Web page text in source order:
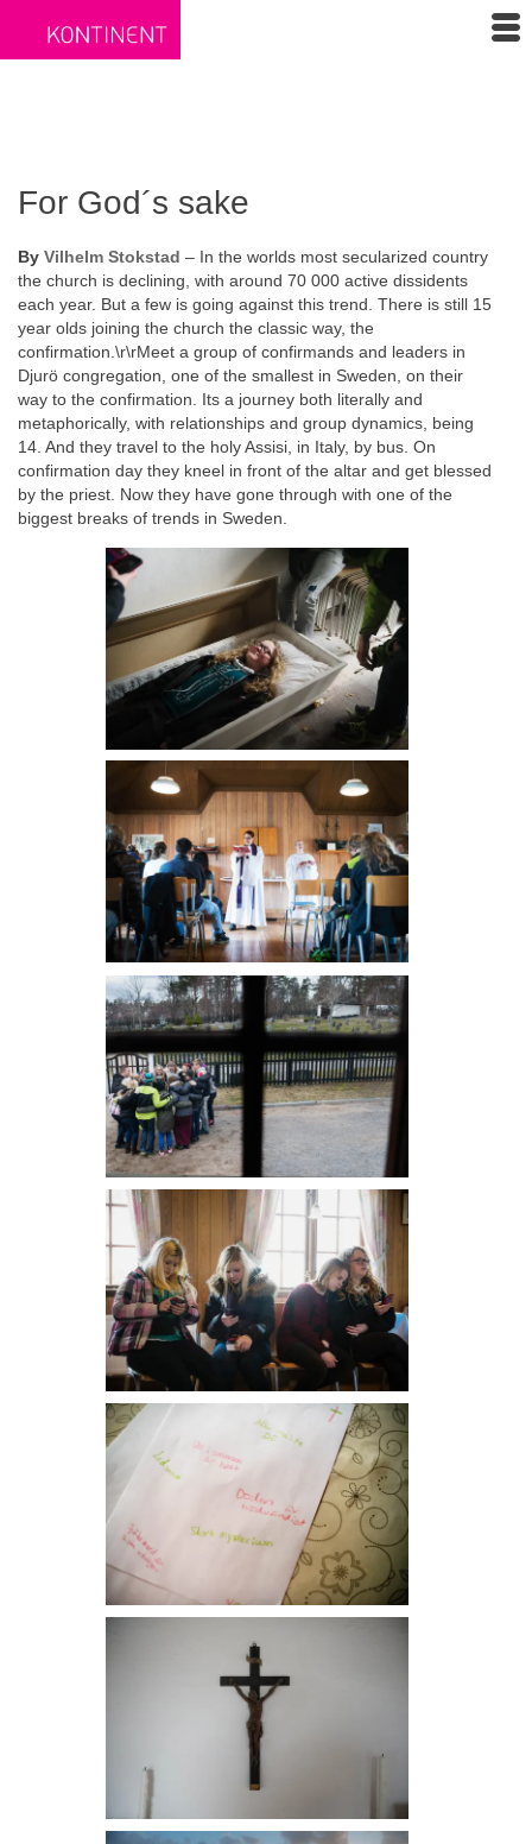
For God´s sake
By Vilhelm Stokstad – In the worlds most secularized country
the church is declining, with around 70 000 active dissidents
each year. But a few is going against this trend. There is still 15
year olds joining the church the classic way, the
confirmation.\r\rMeet a group of confirmands and leaders in
Djurö congregation, one of the smallest in Sweden, on their
way to the confirmation. Its a journey both literally and
metaphorically, with relationships and group dynamics, being
14. And they travel to the holy Assisi, in Italy, by bus. On
confirmation day they kneel in front of the altar and get blessed
by the priest. Now they have gone through with one of the
biggest breaks of trends in Sweden.